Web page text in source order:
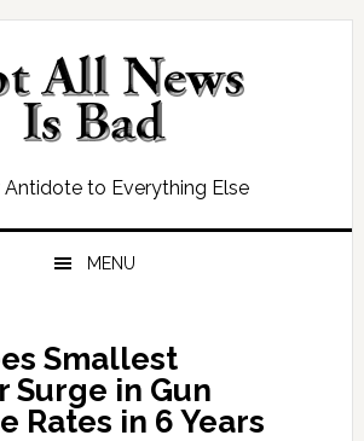
Antidote to Everything Else
MENU
Smallest
Surge in Gun
Rates in 6 Years